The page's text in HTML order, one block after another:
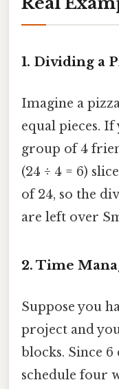
1. Dividing a
Imagine a
equal pieces.
group of 4
(24 ÷ 4 = 6)
of 24, so the
are left over
2. Time
Suppose you
project and
blocks. Since 6
schedule four